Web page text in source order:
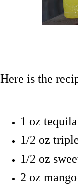
Here is the
1 oz tequila
1/2 oz
1/2 oz
2 oz